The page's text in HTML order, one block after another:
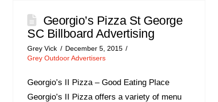
Georgio’s Pizza St George
SC Billboard Advertising
Grey Vick
December 5, 2015
Grey Outdoor Advertisers
Georgio’s II Pizza – Good Eating Place
Georgio’s II Pizza offers a variety of menu